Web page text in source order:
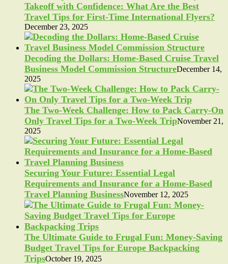
Takeoff with Confidence: What Are the Best
Travel Tips for First-Time International Flyers?
December 23, 2025
Decoding the Dollars: Home-Based Cruise Travel
Business Model Commission StructureDecember 14,
2025
The Two-Week Challenge: How to Pack Carry-On
Only Travel Tips for a Two-Week TripNovember 21,
2025
Securing Your Future: Essential Legal
Requirements and Insurance for a Home-Based
Travel Planning BusinessNovember 12, 2025
The Ultimate Guide to Frugal Fun: Money-Saving
Budget Travel Tips for Europe Backpacking
TripsOctober 19, 2025